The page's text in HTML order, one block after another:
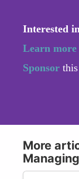
Interested
Learn more
Sponsor
More